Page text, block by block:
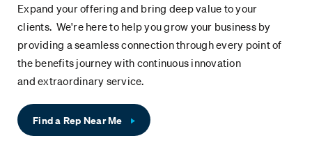
Expand your offering and bring deep value to your
clients. We're here to help you grow your business by
providing a seamless connection through every point of
the benefits journey with continuous innovation
and extraordinary service.
Find a Rep Near Me